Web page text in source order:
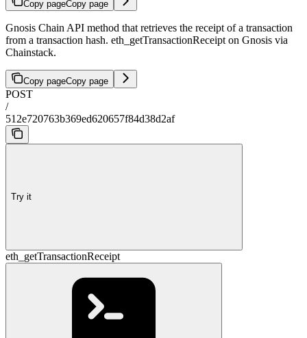
Copy pageCopy page
Gnosis Chain API method that retrieves the receipt of a transaction
from a transaction hash. eth_getTransactionReceipt on Gnosis via
Chainstack.
Copy pageCopy page
POST
/
512e720763b369ed620657f84d38d2af
Try it
eth_getTransactionReceipt